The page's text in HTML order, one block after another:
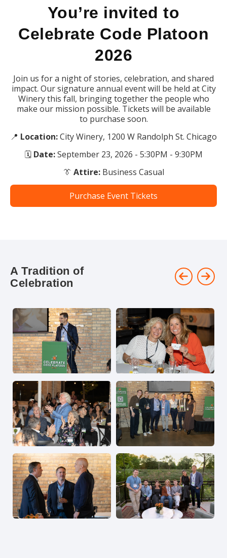
You’re invited to
Celebrate Code Platoon
2026
Join us for a night of stories, celebration, and shared
impact. Our signature annual event will be held at City
Winery this fall, bringing together the people who
make our mission possible. Tickets will be available
to purchase soon.
📍 Location:City Winery, 1200 W Randolph St. Chicago
🗓 Date:September 23, 2026 - 5:30PM - 9:30PM
👔 Attire:Business Casual
Purchase Event Tickets
A Tradition of
Celebration